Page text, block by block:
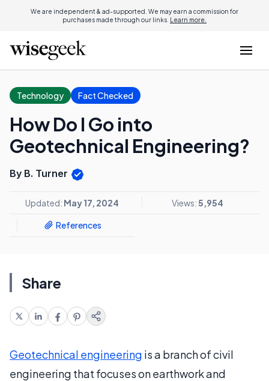
We are independent & ad-supported. We may earn a commission for
purchases made through our links. Learn more.
Technology Fact Checked
How Do I Go into
Geotechnical Engineering?
By B. Turner
Updated: May 17, 2024 Views:5,954
References
Share
Geotechnical engineering is a branch of civil
engineering that focuses on earthwork and